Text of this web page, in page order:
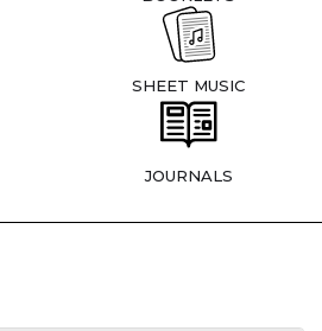
SHEET MUSIC
JOURNALS